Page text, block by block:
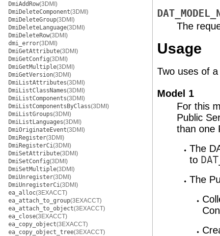
DmiAddRow(3DMI)
DmiDeleteComponent(3DMI)
DmiDeleteGroup(3DMI)
DmiDeleteLanguage(3DMI)
DmiDeleteRow(3DMI)
dmi_error(3DMI)
DmiGetAttribute(3DMI)
DmiGetConfig(3DMI)
DmiGetMultiple(3DMI)
DmiGetVersion(3DMI)
DmiListAttributes(3DMI)
DmiListClassNames(3DMI)
DmiListComponents(3DMI)
DmiListComponentsByClass(3DMI)
DmiListGroups(3DMI)
DmiListLanguages(3DMI)
DmiOriginateEvent(3DMI)
DmiRegister(3DMI)
DmiRegisterCi(3DMI)
DmiSetAttribute(3DMI)
DmiSetConfig(3DMI)
DmiSetMultiple(3DMI)
DmiUnregister(3DMI)
DmiUnregisterCi(3DMI)
ea_alloc(3EXACCT)
ea_attach_to_group(3EXACCT)
ea_attach_to_object(3EXACCT)
ea_close(3EXACCT)
ea_copy_object(3EXACCT)
ea_copy_object_tree(3EXACCT)
The
Usage
Two uses of
Model 1
For this
Public
than one
The
to
The